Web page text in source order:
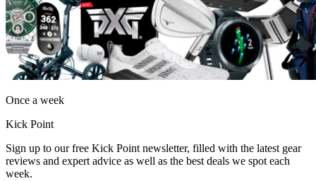
Once a week
Kick Point
Sign up to our free Kick Point newsletter, filled with the latest gear
reviews and expert advice as well as the best deals we spot each
week.